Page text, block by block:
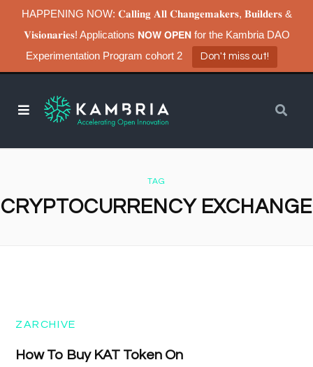
HAPPENING NOW: 𝐂𝐚𝐥𝐥𝐢𝐧𝐠 𝐀𝐥𝐥 𝐂𝐡𝐚𝐧𝐠𝐞𝐦𝐚𝐤𝐞𝐫𝐬, 𝐁𝐮𝐢𝐥𝐝𝐞𝐫𝐬 &
𝐕𝐢𝐬𝐢𝐨𝐧𝐚𝐫𝐢𝐞𝐬! Applications 𝗡𝗢𝗪 𝗢𝗣𝗘𝗡 for the Kambria DAO
Experimentation Program cohort 2
Don't miss out!
TAG
CRYPTOCURRENCY EXCHANGE
ZARCHIVE
How To Buy KAT Token On